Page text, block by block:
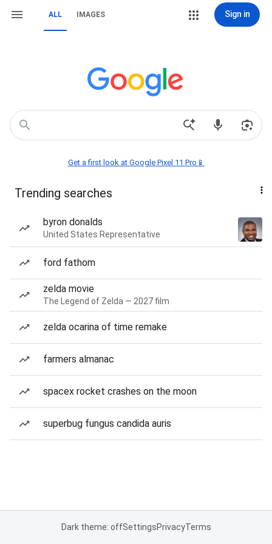
ALL IMAGES Sign in
Get a first look at Google Pixel 11 Pro📱
Trending searches
byron donalds
United States Representative
ford fathom
zelda movie
The Legend of Zelda — 2027 film
zelda ocarina of time remake
farmers almanac
spacex rocket crashes on the moon
superbug fungus candida auris
Dark theme: offSettingsPrivacyTerms